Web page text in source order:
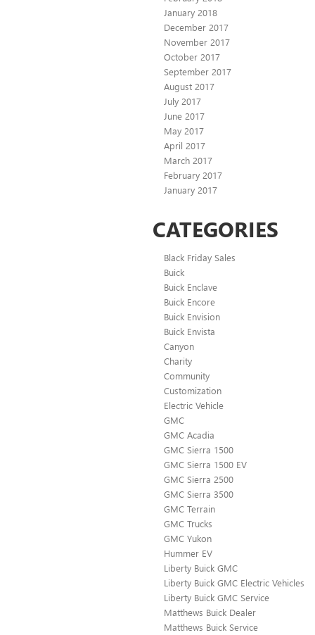
January 2018
December 2017
November 2017
October 2017
September 2017
August 2017
July 2017
June 2017
May 2017
April 2017
March 2017
February 2017
January 2017
CATEGORIES
Black Friday Sales
Buick
Buick Enclave
Buick Encore
Buick Envision
Buick Envista
Canyon
Charity
Community
Customization
Electric Vehicle
GMC
GMC Acadia
GMC Sierra 1500
GMC Sierra 1500 EV
GMC Sierra 2500
GMC Sierra 3500
GMC Terrain
GMC Trucks
GMC Yukon
Hummer EV
Liberty Buick GMC
Liberty Buick GMC Electric Vehicles
Liberty Buick GMC Service
Matthews Buick Dealer
Matthews Buick Service